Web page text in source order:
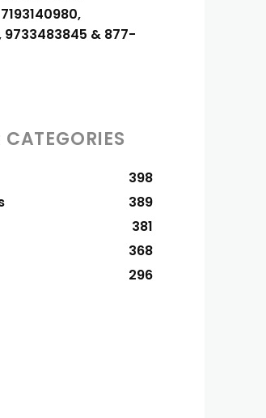
9733483845 & 877-
398
389
381
368
296